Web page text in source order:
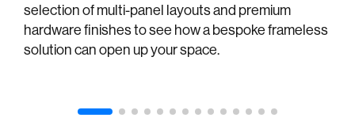
selection of multi-panel layouts and premium
hardware finishes to see how a bespoke frameless
solution can open up your space.
CLEAR GLASS
GUN BLACK DUMB OIL HARDWARE